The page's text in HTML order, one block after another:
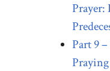
Prayer:
Part 9